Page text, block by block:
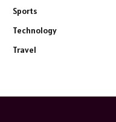
Sports
Technology
Travel